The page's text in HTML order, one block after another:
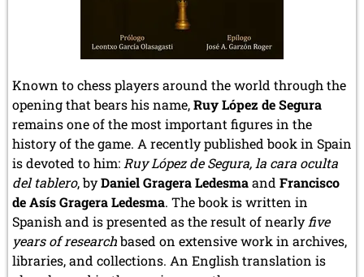
Known to chess players around the world through the
opening that bears his name,Ruy López de Segura
remains one of the most important figures in the
history of the game. A recently published book in Spain
is devoted to him: Ruy López de Segura, la cara oculta
del tablero, byDaniel Gragera Ledesmaand Francisco
de Asís Gragera Ledesma. The book is written in
Spanish and is presented as the result of nearly five
years of researchbased on extensive work in archives,
libraries, and collections. An English translation is